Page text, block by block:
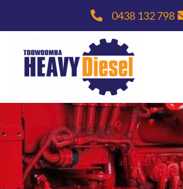
0438 132 798